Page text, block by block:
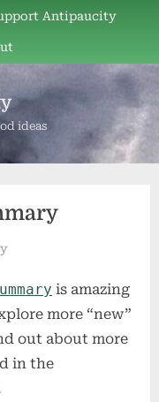
Antipaucity
ideas
is amazing
more “new”
out about more
in the